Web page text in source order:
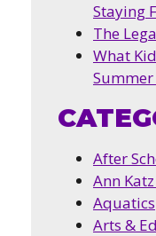
Staying
The
What
After
Ann
Aquatics
Arts &